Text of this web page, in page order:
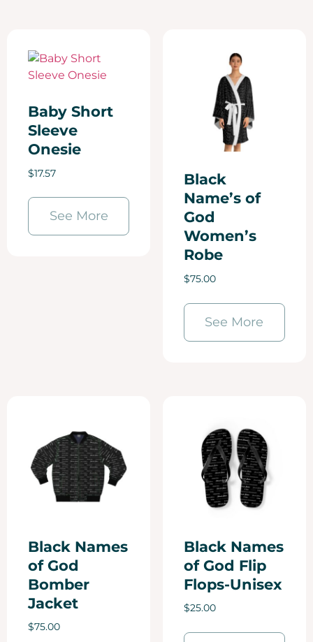
Baby Short
Sleeve
Onesie
$17.57
See More
Black
Name’s of
God
Women’s
Robe
$75.00
See More
Black Names
of God
Bomber
Jacket
$75.00
Black Names
of God Flip
Flops-Unisex
$25.00